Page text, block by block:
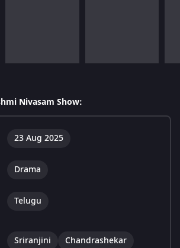
Nivasam Show:
23 Aug 2025
Drama
Telugu
Sriranjini
Chandrashekar